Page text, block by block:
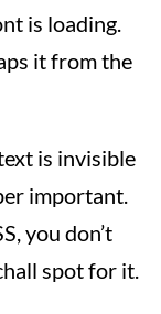
is loading.
it from the
is invisible
important.
you don’t
spot for it.